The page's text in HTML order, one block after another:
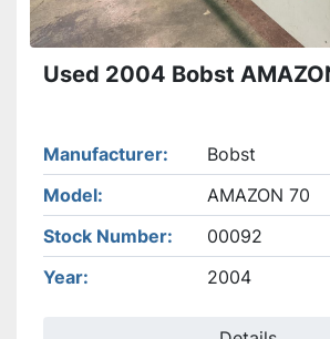
Used 2004 Bobst
Manufacturer
Bobst
Model
AMAZON 70
Stock Number
00092
Year
2004